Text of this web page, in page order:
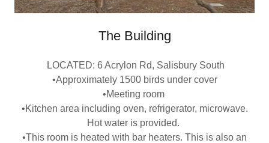
The Building
LOCATED: 6 Acrylon Rd, Salisbury South
•Approximately 1500 birds under cover
•Meeting room
•Kitchen area including oven, refrigerator, microwave.
Hot water is provided.
•This room is heated with bar heaters. This is also an